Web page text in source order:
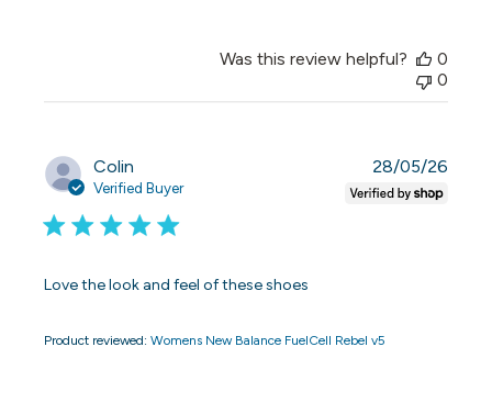
Was this review helpful?
0
0
Colin
Verified Buyer
Love the look and feel of these shoes
Product reviewed:Womens New Balance FuelCell Rebel v5
28/05/26